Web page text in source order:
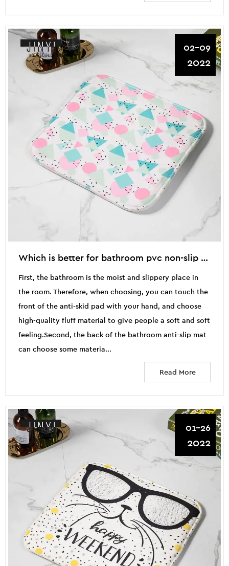
02-09
2022
Which is better for bathroom pvc non-slip mat and plastic non-slip mat
First, the bathroom is the moist and slippery place in
the room. Therefore, when choosing, you can touch the
front of the anti-skid pad with your hand, and choose
high-quality fluff material to give people a soft and soft
feeling.Second, the back of the bathroom anti-slip mat
can choose some materia...
Read More
01-26
2022